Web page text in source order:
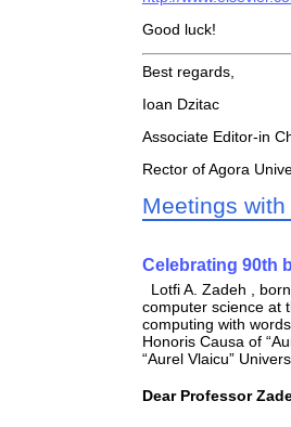
Good luck!
Best regards,
Ioan Dzitac
Associate Editor-in
Rector of Agora
Meetings with
Celebrating 90th
Lotfi A. Zadeh ,
computer science at
computing with
Honoris Causa of
“Aurel Vlaicu”
Dear Professor